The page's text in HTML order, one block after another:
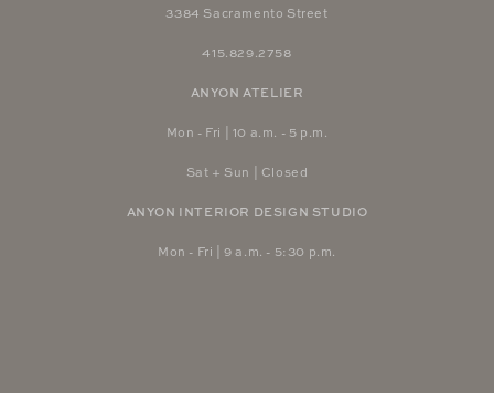
3384 Sacramento Street
415.829.2758
ANYON ATELIER
Mon - Fri | 10 a.m. - 5 p.m.
Sat + Sun | Closed
ANYON INTERIOR DESIGN STUDIO
Mon - Fri | 9 a.m. - 5:30 p.m.